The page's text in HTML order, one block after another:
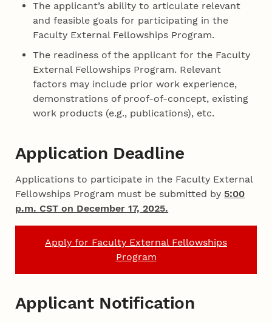
The applicant’s ability to articulate relevant
and feasible goals for participating in the
Faculty External Fellowships Program.
The readiness of the applicant for the Faculty
External Fellowships Program. Relevant
factors may include prior work experience,
demonstrations of proof-of-concept, existing
work products (e.g., publications), etc.
Application Deadline
Applications to participate in the Faculty External
Fellowships Program must be submitted by 5:00
p.m. CST on December 17, 2025.
Apply for Faculty External Fellowships
Program
Applicant Notification